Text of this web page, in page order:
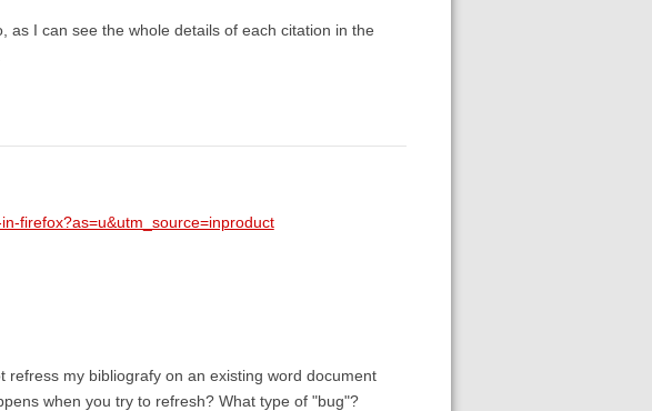
as I can see the whole details of each citation in the
firefox?as=u&utm_source=inproduct
refress my bibliografy on an existing word document
when you try to refresh? What type of "bug"?